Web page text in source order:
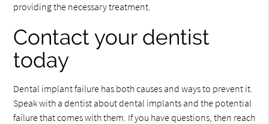
providing the necessary treatment.
Contact your dentist
today
Dental implant failure has both causes and ways to prevent it.
Speak with a dentist about dental implants and the potential
failure that comes with them. If you have questions, then reach